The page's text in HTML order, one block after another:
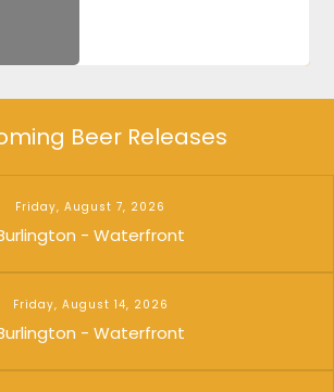
Beer Releases
Friday, August 7, 2026
- Waterfront
Friday, August 14, 2026
- Waterfront